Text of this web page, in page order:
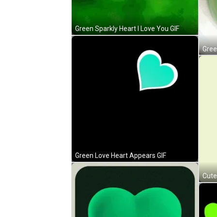
Green Sparkly Heart I Love You GIF
Green Love Heart Appears GIF